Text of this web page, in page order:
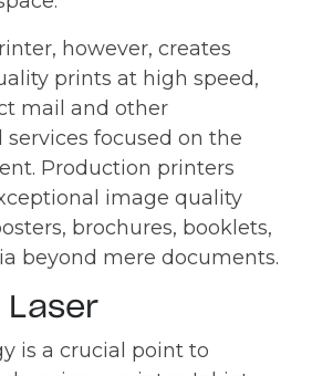
however, creates
prints at high speed,
mail and other
services focused on the
Production printers
image quality
brochures, booklets,
beyond mere documents.
is a crucial point to